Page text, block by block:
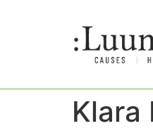
Klara